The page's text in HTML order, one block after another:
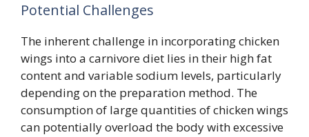
Potential Challenges
The inherent challenge in incorporating chicken
wings into a carnivore diet lies in their high fat
content and variable sodium levels, particularly
depending on the preparation method. The
consumption of large quantities of chicken wings
can potentially overload the body with excessive